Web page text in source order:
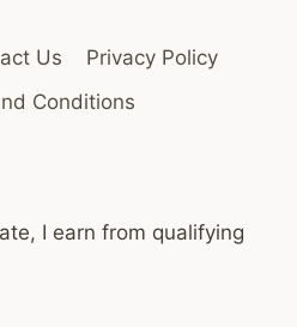
Us
Privacy Policy
Conditions
I earn from qualifying